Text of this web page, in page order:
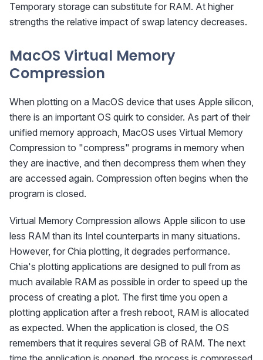
Temporary storage can substitute for RAM. At higher
strengths the relative impact of swap latency decreases.
MacOS Virtual Memory
Compression
When plotting on a MacOS device that uses Apple silicon,
there is an important OS quirk to consider. As part of their
unified memory approach, MacOS uses Virtual Memory
Compression to "compress" programs in memory when
they are inactive, and then decompress them when they
are accessed again. Compression often begins when the
program is closed.
Virtual Memory Compression allows Apple silicon to use
less RAM than its Intel counterparts in many situations.
However, for Chia plotting, it degrades performance.
Chia's plotting applications are designed to pull from as
much available RAM as possible in order to speed up the
process of creating a plot. The first time you open a
plotting application after a fresh reboot, RAM is allocated
as expected. When the application is closed, the OS
remembers that it requires several GB of RAM. The next